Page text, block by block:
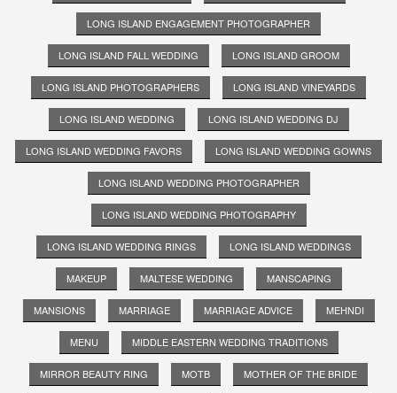
LONG ISLAND ENGAGEMENT PHOTOGRAPHER
LONG ISLAND FALL WEDDING LONG ISLAND GROOM
LONG ISLAND PHOTOGRAPHERS LONG ISLAND VINEYARDS
LONG ISLAND WEDDING LONG ISLAND WEDDING DJ
LONG ISLAND WEDDING FAVORS LONG ISLAND WEDDING GOWNS
LONG ISLAND WEDDING PHOTOGRAPHER
LONG ISLAND WEDDING PHOTOGRAPHY
LONG ISLAND WEDDING RINGS LONG ISLAND WEDDINGS
MAKEUP MALTESE WEDDING MANSCAPING
MANSIONS MARRIAGE MARRIAGE ADVICE MEHNDI
MENU MIDDLE EASTERN WEDDING TRADITIONS
MIRROR BEAUTY RING MOTB MOTHER OF THE BRIDE